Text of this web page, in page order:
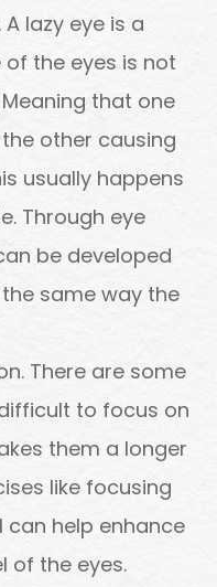
lazy eye is a
the eyes is not
that one
other causing
usually happens
Through eye
be developed
same way the
There are some
to focus on
them a longer
like focusing
can help enhance
of the eyes.